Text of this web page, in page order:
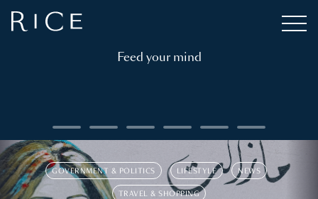
Feed your mind
GOVERNMENT & POLITICS LIFESTYLE NEWS
TRAVEL & SHOPPING